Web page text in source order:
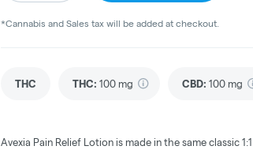
*Cannabis and Sales tax will be added at checkout.
THC THC: 100 mg CBD: 100 mg
Avexia Pain Relief Lotion is made in the same classic